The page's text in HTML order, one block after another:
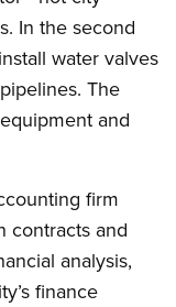
In the second
water valves
The
and
firm
contracts and
analysis,
finance